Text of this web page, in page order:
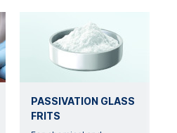
PASSIVATION GLASS
FRITS